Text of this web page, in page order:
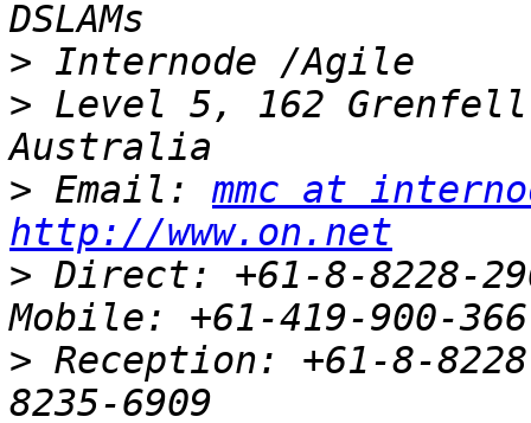
>
> Level 5, 162
> Email: mmc at
http://www.on.net
> Direct: +61-8-8228-
> Reception: +61-8-